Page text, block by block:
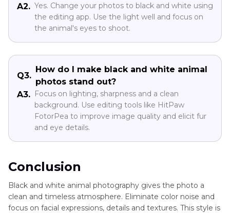
A2. Yes. Change your photos to black and white using
the editing app. Use the light well and focus on
the animal's eyes to shoot.
Q3.
How do I make black and white animal
photos stand out?
A3. Focus on lighting, sharpness and a clean
background. Use editing tools like HitPaw
FotorPea to improve image quality and elicit fur
and eye details.
Conclusion
Black and white animal photography gives the photo a
clean and timeless atmosphere. Eliminate color noise and
focus on facial expressions, details and textures. This style is